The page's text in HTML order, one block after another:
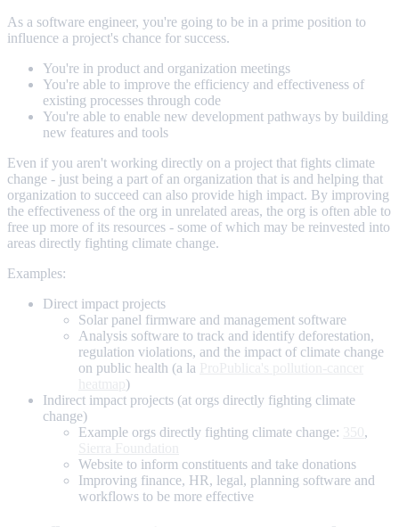
As a software engineer, you're going to be in a prime position to
influence a project's chance for success.
You're in product and organization meetings
You're able to improve the efficiency and effectiveness of
existing processes through code
You're able to enable new development pathways by building
new features and tools
Even if you aren't working directly on a project that fights climate
change - just being a part of an organization that is and helping that
organization to succeed can also provide high impact. By improving
the effectiveness of the org in unrelated areas, the org is often able to
free up more of its resources - some of which may be reinvested into
areas directly fighting climate change.
Examples:
Direct impact projects
Solar panel firmware and management software
Analysis software to track and identify deforestation,
regulation violations, and the impact of climate change
on public health (a la
)
Indirect impact projects (at orgs directly fighting climate
change)
Example orgs directly fighting climate change:
,
Website to inform constituents and take donations
Improving finance, HR, legal, planning software and
workflows to be more effective